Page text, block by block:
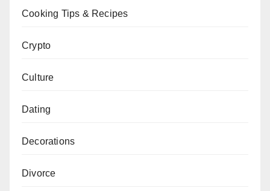
Cooking Tips & Recipes
Crypto
Culture
Dating
Decorations
Divorce